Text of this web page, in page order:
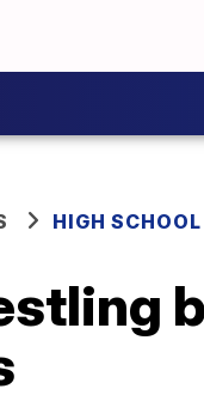
HIGH